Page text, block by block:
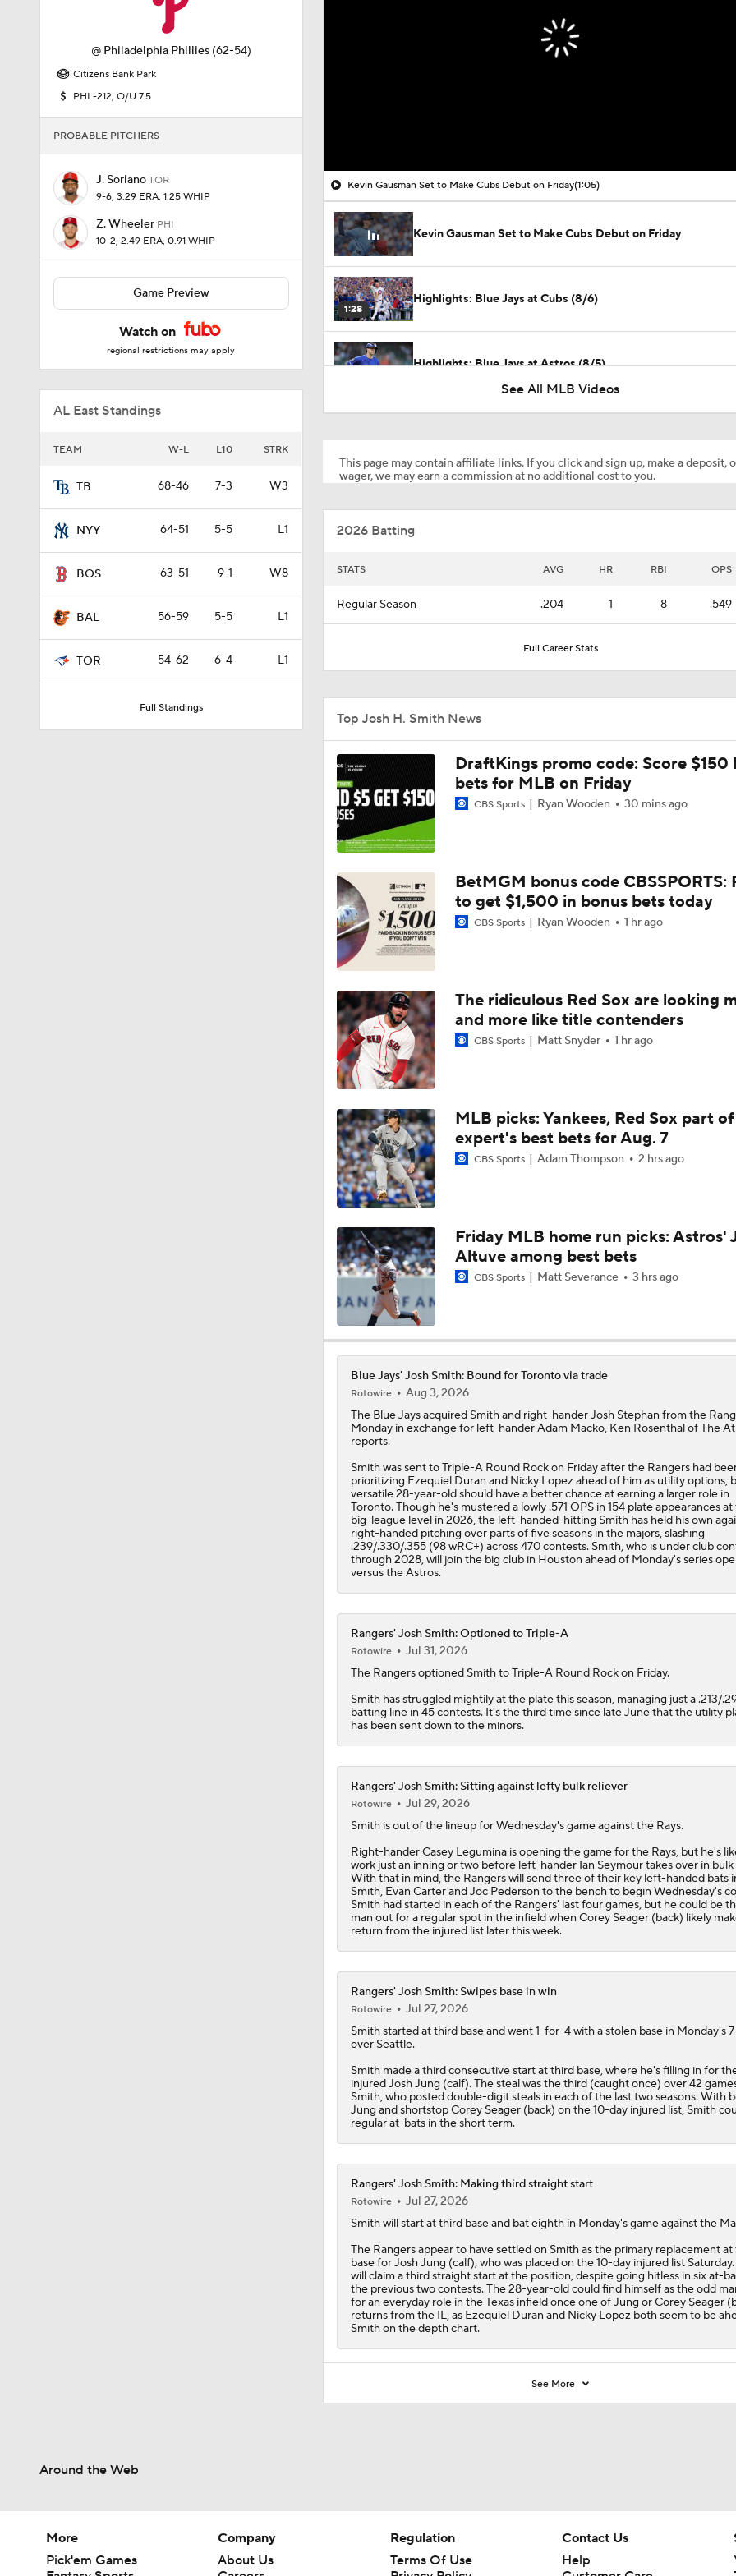
@ Philadelphia Phillies (62-54)
Citizens Bank Park
PHI -212, O/U 7.5
PROBABLE PITCHERS
J. Soriano TOR
9-6, 3.29 ERA, 1.25 WHIP
Z. Wheeler PHI
10-2, 2.49 ERA, 0.91 WHIP
Game Preview
Watch on
regional restrictions may apply
AL East Standings
TEAM W-L L10 STRK
TB 68-46 7-3 W3
NYY 64-51 5-5 L1
BOS 63-51 9-1 W8
BAL 56-59 5-5 L1
TOR 54-62 6-4 L1
Full Standings
Kevin Gausman Set to Make Cubs Debut on Friday(1:05)
Kevin Gausman Set to Make Cubs Debut on Friday
1:28
Highlights: Blue Jays at Cubs (8/6)
Highlights: Blue Jays at Astros (8/5)
12:15
Blue Jays Acquire Jose Soriano from Angels
0:53
1:29
MLB Trade Grades: Cubs Acquire Kevin Gausman
Cubs Acquire Kevin Gausman From Blue Jays
1:51
Red Sox & Dodgers Trade Deadline Needs
0:47
MLB trade deadline predictions: Why Phillies will bring back
Hoffman
1:32
How the Phillies can help Bryce Harper
1:02
Best Fit for George Springer
1:03
Best Fit For Kevin Gausman
Braves Need a Playoff Starter and One More Bat
0:39
MLB Trade Deadline Target: LHP Robbie Ray
MLB Trade Deadline Target: Kevin Gausman
1:40
AL Wild Card Race Gets Even Tighter
1:48
Red Sox Climb MLB Power Rankings Amid 17-2 Run
See All MLB Videos
This page may contain affiliate links. If you click and sign up, make a deposit,
wager, we may earn a commission at no additional cost to you.
2026 Batting
STATS AVG HR RBI OPS
Regular Season .204 1 8 .549
Full Career Stats
Top Josh H. Smith News
DraftKings promo code: Score $150
bets for MLB on Friday
CBS Sports Ryan Wooden 30 mins ago
BetMGM bonus code CBSSPORTS:
to get $1,500 in bonus bets today
CBS Sports Ryan Wooden 1 hr ago
The ridiculous Red Sox are looking
and more like title contenders
CBS Sports Matt Snyder 1 hr ago
MLB picks: Yankees, Red Sox part of
expert's best bets for Aug. 7
CBS Sports Adam Thompson 2 hrs ago
Friday MLB home run picks: Astros'
Altuve among best bets
CBS Sports Matt Severance 3 hrs ago
Blue Jays' Josh Smith: Bound for Toronto via trade
Rotowire
Aug 3, 2026
The Blue Jaysacquired Smithand right-hander Josh Stephan from the
Monday in exchange for left-hander Adam Macko, Ken Rosenthal of The
reports.
Smith was sent to Triple-A Round Rock on Friday after the Rangers had
prioritizing Ezequiel Duran and Nicky Lopez ahead of him as utility options,
versatile 28-year-old should have a better chance at earning a larger role in
Toronto. Though he's mustered a lowly .571 OPS in 154 plate appearances
big-league level in 2026, the left-handed-hitting Smith has held his own
right-handed pitching over parts of five seasons in the majors, slashing
.239/.330/.355 (98 wRC+) across 470 contests. Smith, who is under club
through 2028, will join the big club in Houston ahead of Monday's series
versus the Astros.
Rangers' Josh Smith: Optioned to Triple-A
Rotowire
Jul 31, 2026
The Rangersoptioned Smithto Triple-A Round Rock on Friday.
Smith has struggled mightily at the plate this season, managing just a .213/
batting line in 45 contests. It's the third time since late June that the utility
has been sent down to the minors.
Rangers' Josh Smith: Sitting against lefty bulk reliever
Rotowire
Jul 29, 2026
Smithis out of the lineup for Wednesday's game against the Rays.
Right-hander Casey Legumina is opening the game for the Rays, but he's
work just an inning or two before left-hander Ian Seymour takes over in bulk
With that in mind, the Rangerswill send three of their key left-handed bats
Smith, Evan Carter and Joc Pederson to the bench to begin Wednesday's
Smith had started in each of the Rangers' last four games, but he could be
man out for a regular spot in the infield when Corey Seager (back) likely
return from the injured list later this week.
Rangers' Josh Smith: Swipes base in win
Rotowire
Jul 27, 2026
Smithstarted at third base and went 1-for-4 with a stolen base in Monday's
over Seattle.
Smith made a third consecutive start at third base, where he's filling in for
injured Josh Jung (calf). The steal was the third (caught once) over 42
Smith, who posted double-digit steals in each of the last two seasons. With
Jung and shortstop Corey Seager (back) on the 10-day injured list, Smith
regular at-bats in the short term.
Rangers' Josh Smith: Making third straight start
Rotowire
Jul 27, 2026
Smithwill start at third base and bat eighth in Monday's game against the
The Rangersappear to have settled on Smith as the primary replacement at
base for Josh Jung (calf), who was placed on the 10-day injured list
will claim a third straight start at the position, despite going hitless in six at-
the previous two contests. The 28-year-old could find himself as the odd
for an everyday role in the Texas infield once one of Jung or Corey Seager
returns from the IL, as Ezequiel Duran and Nicky Lopez both seem to be
Smith on the depth chart.
See More
Around the Web
More
Pick'em Games
Company
About Us
Regulation
Terms Of Use
Contact Us
Help